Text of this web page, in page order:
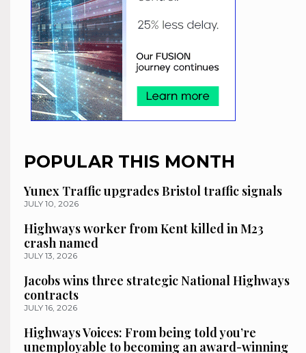
POPULAR THIS MONTH
Yunex Traffic upgrades Bristol traffic signals
JULY 10, 2026
Highways worker from Kent killed in M23
crash named
JULY 13, 2026
Jacobs wins three strategic National Highways
contracts
JULY 16, 2026
Highways Voices: From being told you’re
unemployable to becoming an award-winning